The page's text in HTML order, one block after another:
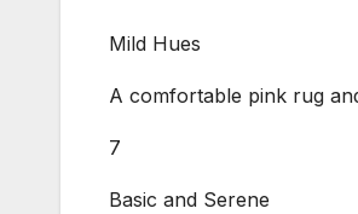
Mild Hues
A comfortable pink rug
7
Basic and Serene